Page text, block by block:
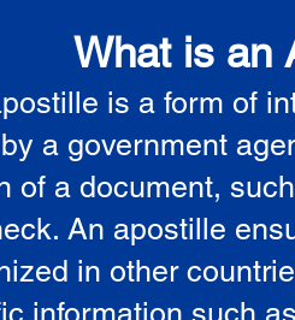
What is an
is a form of
a government
of a document,
An apostille
in other